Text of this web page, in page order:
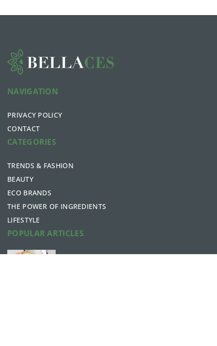
NAVIGATION
PRIVACY POLICY
CONTACT
CATEGORIES
TRENDS & FASHION
BEAUTY
ECO BRANDS
THE POWER OF INGREDIENTS
LIFESTYLE
POPULAR ARTICLES